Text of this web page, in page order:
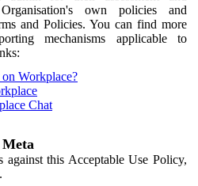
own policies and
and Policies. You can find more
mechanisms applicable to
Workplace?
Chat
against this Acceptable Use Policy,